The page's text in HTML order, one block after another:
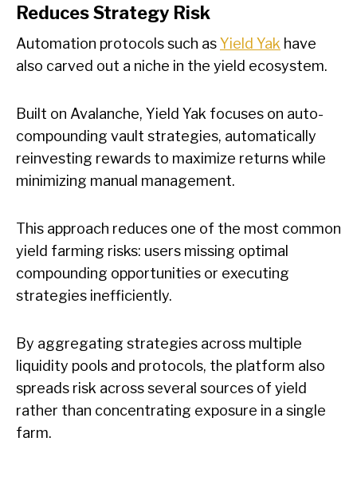
Reduces Strategy Risk
Automation protocols such asYield Yak have
also carved out a niche in the yield ecosystem.
Built on Avalanche, Yield Yak focuses on auto-
compounding vault strategies, automatically
reinvesting rewards to maximize returns while
minimizing manual management.
This approach reduces one of the most common
yield farming risks: users missing optimal
compounding opportunities or executing
strategies inefficiently.
By aggregating strategies across multiple
liquidity pools and protocols, the platform also
spreads risk across several sources of yield
rather than concentrating exposure in a single
farm.